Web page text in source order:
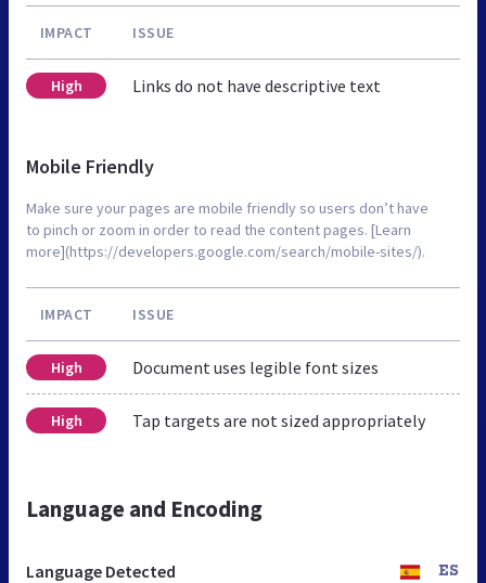
IMPACT ISSUE
High Links do not have descriptive text
Mobile Friendly
Make sure your pages are mobile friendly so users don’t have
to pinch or zoom in order to read the content pages. [Learn
more](https://developers.google.com/search/mobile-sites/).
IMPACT ISSUE
High Document uses legible font sizes
High Tap targets are not sized appropriately
Language and Encoding
Language Detected ES